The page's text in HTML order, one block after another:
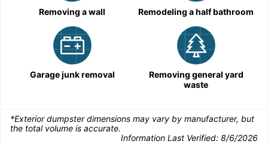
Removing a wall Remodeling a half bathroom
Garage junk removal
Removing general yard
waste
*Exterior dumpster dimensions may vary by manufacturer, but
the total volume is accurate.
Information Last Verified: 8/6/2026